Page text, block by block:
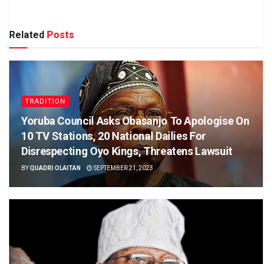
Related Posts
TRADITION
Yoruba Council Asks Obasanjo To Apologise On
10 TV Stations, 20 National Dailies For
Disrespecting Oyo Kings, Threatens Lawsuit
BYQUADRI OLAITAN SEPTEMBER 21, 2023